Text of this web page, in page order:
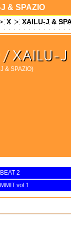
& SPAZIO
X XAILU-J &
/ XAILU-J
& SPAZIO)
2
vol.1